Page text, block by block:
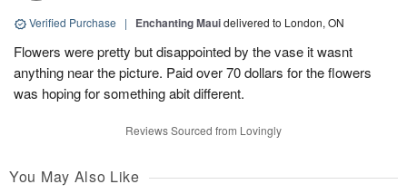
Verified Purchase | Enchanting Mauidelivered to London, ON
Flowers were pretty but disappointed by the vase it wasnt
anything near the picture. Paid over 70 dollars for the flowers
was hoping for something abit different.
Reviews Sourced from Lovingly
You May Also Like